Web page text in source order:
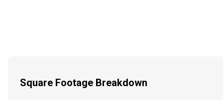
Square Footage Breakdown